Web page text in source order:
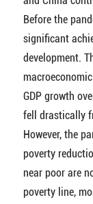
Before the
significant
development.
GDP growth
fell drastically
However, the
poverty
near poor are
poverty line,